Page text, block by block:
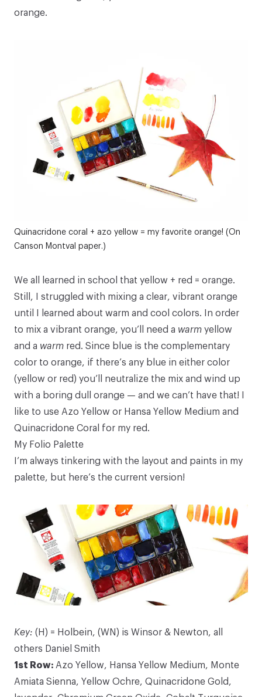
orange.
Quinacridone coral + azo yellow = my favorite orange! (On
Canson Montval paper.)
We all learned in school that yellow + red = orange.
Still, I struggled with mixing a clear, vibrant orange
until I learned about warm and cool colors. In order
to mix a vibrant orange, you’ll need a warm yellow
and a warm red. Since blue is the complementary
color to orange, if there’s any blue in either color
(yellow or red) you’ll neutralize the mix and wind up
with a boring dull orange — and we can’t have that! I
like to use Azo Yellow or Hansa Yellow Medium and
Quinacridone Coral
for my red.
My Folio Palette
I’m always tinkering with the layout and paints in my
palette, but here’s the current version!
Key: (H) = Holbein, (WN) is Winsor & Newton, all
others Daniel Smith
1st Row: Azo Yellow, Hansa Yellow Medium, Monte
Amiata Sienna, Yellow Ochre, Quinacridone Gold,